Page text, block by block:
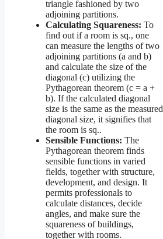
triangle fashioned by two
adjoining partitions.
Calculating Squareness: To
find out if a room is sq., one
can measure the lengths of two
adjoining partitions (a and b)
and calculate the size of the
diagonal (c) utilizing the
Pythagorean theorem (c = a +
b). If the calculated diagonal
size is the same as the measured
diagonal size, it signifies that
the room is sq..
Sensible Functions: The
Pythagorean theorem finds
sensible functions in varied
fields, together with structure,
development, and design. It
permits professionals to
calculate distances, decide
angles, and make sure the
squareness of buildings,
together with rooms.